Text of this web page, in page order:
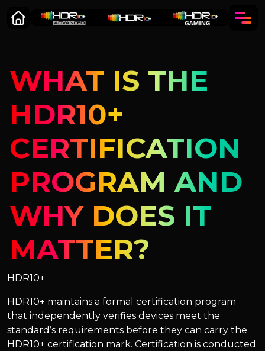
WHAT IS THE
HDR10+
CERTIFICATION
PROGRAM AND
WHY DOES IT
MATTER?
HDR10+
HDR10+ maintains a formal certification program
that independently verifies devices meet the
standard’s requirements before they can carry the
HDR10+ certification mark. Certification is conducted